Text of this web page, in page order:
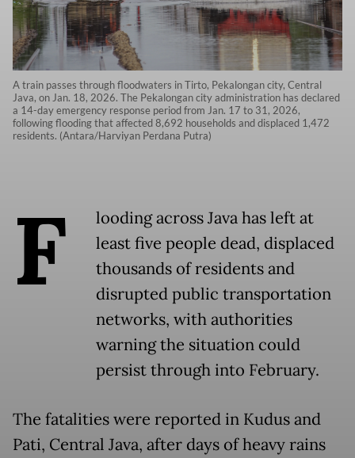
A train passes through floodwaters in Tirto, Pekalongan city, Central
Java, on Jan. 18, 2026. The Pekalongan city administration has declared
a 14-day emergency response period from Jan. 17 to 31, 2026,
following flooding that affected 8,692 households and displaced 1,472
residents. (Antara/Harviyan Perdana Putra)
F
looding across Java has left at
least five people dead, displaced
thousands of residents and
disrupted public transportation
networks, with authorities
warning the situation could
persist through into February.
The fatalities were reported in Kudus and
Pati, Central Java, after days of heavy rains